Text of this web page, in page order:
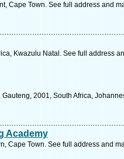
Cape Town. See full address and
Kwazulu Natal. See full address
2001, South Africa,
Academy
Cape Town. See full address and